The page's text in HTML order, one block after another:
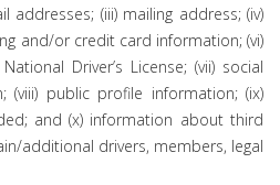
addresses; (iii) mailing address; (iv)
and/or credit card information; (vi)
Driver’s License; (vii) social
(viii) public profile information; (ix)
and (x) information about third
additional drivers, members, legal